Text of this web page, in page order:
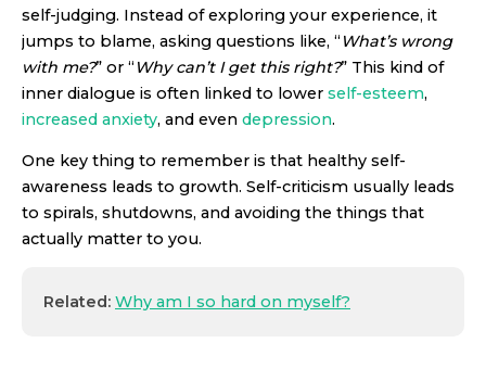
self-judging. Instead of exploring your experience, it
jumps to blame, asking questions like, “ What’s wrong
with me?” or “ Why can’t I get this right?” This kind of
inner dialogue is often linked to lower self-esteem,
increased anxiety, and even depression.
One key thing to remember is that healthy self-
awareness leads to growth. Self-criticism usually leads
to spirals, shutdowns, and avoiding the things that
actually matter to you.
Related: Why am I so hard on myself?